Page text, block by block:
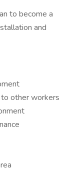
to become a
and
other workers